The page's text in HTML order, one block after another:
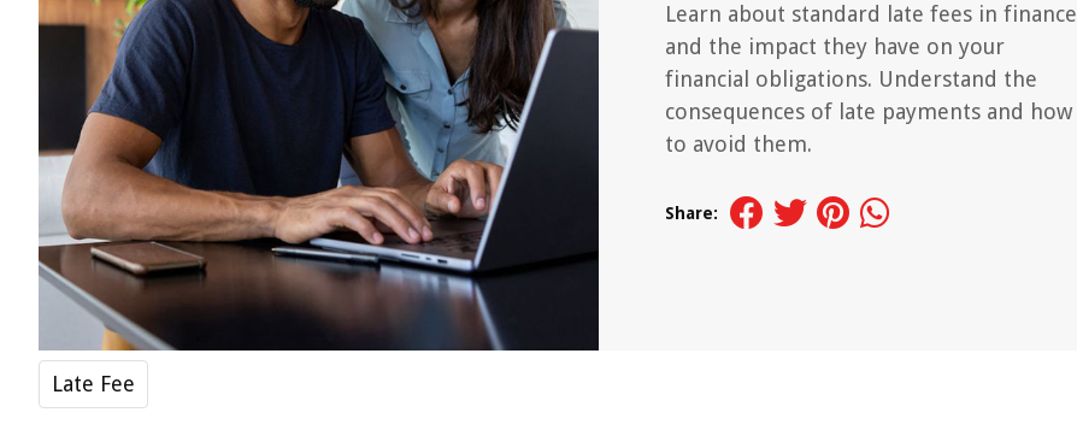
Learn about standard late fees in finance
and the impact they have on your
financial obligations. Understand the
consequences of late payments and how
to avoid them.
Share:
Late Fee